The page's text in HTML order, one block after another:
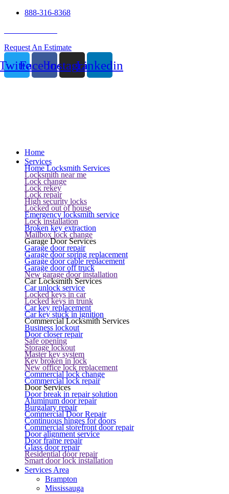
888-316-8368
Request An Estimate
FacebookInstagramLinkedin
Home
Services
Home Locksmith Services
Locksmith near me
Lock change
Lock rekey
Lock repair
High security locks
Locked out of house
Emergency locksmith service
Lock installation
Broken key extraction
Mailbox lock change
Garage Door Services
Garage door repair
Garage door spring replacement
Garage door cable replacement
Garage door off truck
New garage door installation
Car Locksmith Services
Car unlock service
Locked keys in car
Locked keys in trunk
Car key replacement
Car key stuck in ignition
Commercial Locksmith Services
Business lockout
Door closer repair
Safe opening
Storage lockout
Master key system
Key broken in lock
New office lock replacement
Commercial lock change
Commercial lock repair
Door Services
Door break in repair solution
Aluminum door repair
Burgalary repair
Commercial Door Repair
Continuous hinges for doors
Commercial storefront door repair
Door alignment service
Door frame repair
Glass door repair
Residential door repair
Smart door lock installation
Services Area
Brampton
Mississauga